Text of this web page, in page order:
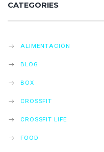
CATEGORIES
ALIMENTACIÓN
BLOG
BOX
CROSSFIT
CROSSFIT LIFE
FOOD